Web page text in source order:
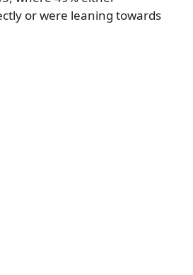
or were leaning towards